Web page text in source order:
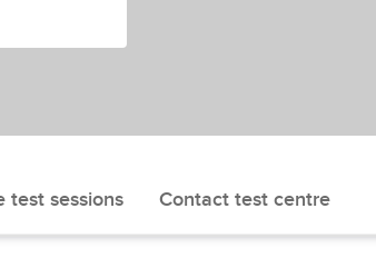
test sessions Contact test centre